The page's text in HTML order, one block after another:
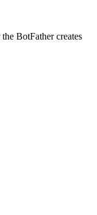
BotFather creates